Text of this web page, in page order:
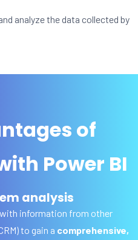
analyze the data collected by
of
Power BI
analysis
with information from other
to gain a comprehensive,